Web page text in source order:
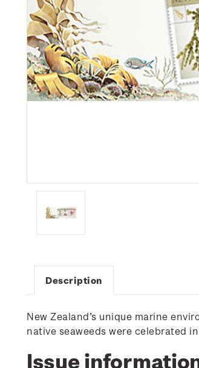
Description
New Zealand’s unique marine
native seaweeds were celebrated
Issue